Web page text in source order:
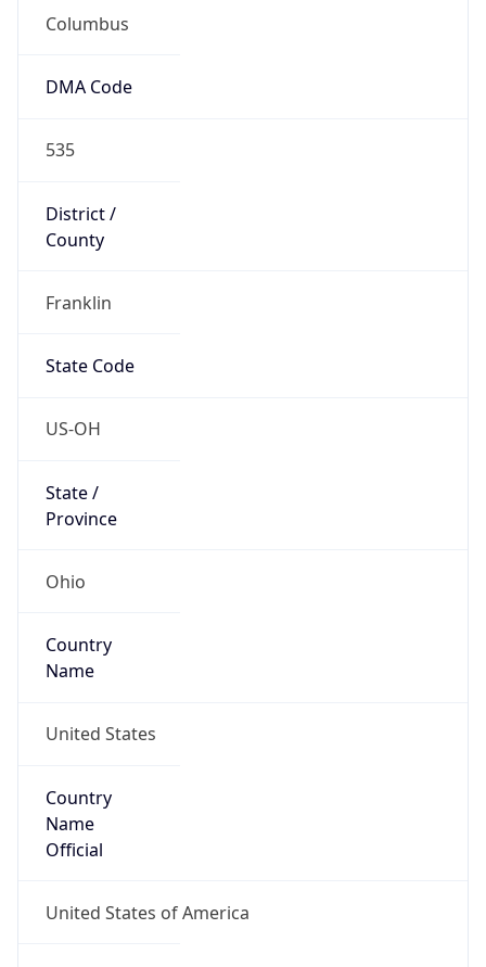
Columbus
DMA Code
535
District /
County
Franklin
State Code
US-OH
State /
Province
Ohio
Country
Name
United States
Country
Name
Official
United States of America